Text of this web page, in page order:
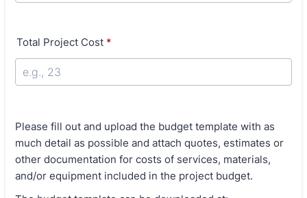
Total Project Cost *
Please fill out and upload the budget template with as
much detail as possible and attach quotes, estimates or
other documentation for costs of services, materials,
and/or equipment included in the project budget.